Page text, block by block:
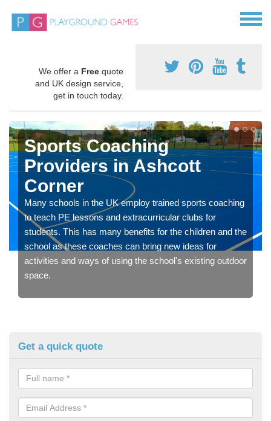
We offer a Free quote
and UK design service,
get in touch today.
Sports Coaching
Providers in Ashcott
Corner
Many schools in the UK employ trained sports coaching
to teach PE lessons and extracurricular clubs for
students. This has many benefits for the children and the
school as these coaches can bring new ideas for
activities and ways of using the school's existing outdoor
space.
Get a quick quote